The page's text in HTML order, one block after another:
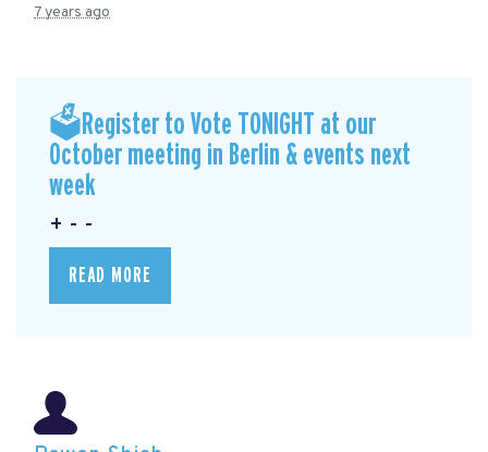
7 years ago
🗳Register to Vote TONIGHT at our
October meeting in Berlin & events next
week
+ - -
READ MORE